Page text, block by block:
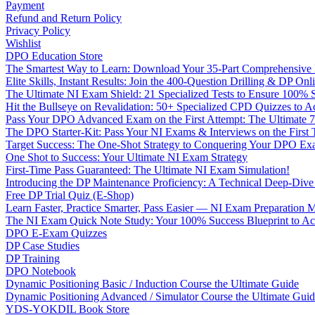
Payment
Refund and Return Policy
Privacy Policy
Wishlist
DPO Education Store
The Smartest Way to Learn: Download Your 35-Part
Elite Skills, Instant Results: Join the 400-Question Drilling & DP
The Ultimate NI Exam Shield: 21 Specialized Tests to Ensure 100%
Hit the Bullseye on Revalidation: 50+ Specialized CPD Quizzes to
Pass Your DPO Advanced Exam on the First Attempt: The Ultimate
The DPO Starter-Kit: Pass Your NI Exams & Interviews on the First
Target Success: The One-Shot Strategy to Conquering Your DPO
One Shot to Success: Your Ultimate NI Exam Strategy
First-Time Pass Guaranteed: The Ultimate NI Exam Simulation!
Introducing the DP Maintenance Proficiency: A Technical Deep-
Free DP Trial Quiz (E-Shop)
Learn Faster, Practice Smarter, Pass Easier — NI Exam Preparation
The NI Exam Quick Note Study: Your 100% Success Blueprint to
DPO E-Exam Quizzes
DP Case Studies
DP Training
DPO Notebook
Dynamic Positioning Basic / Induction Course the Ultimate Guide
Dynamic Positioning Advanced / Simulator Course the Ultimate
YDS-YOKDIL Book Store